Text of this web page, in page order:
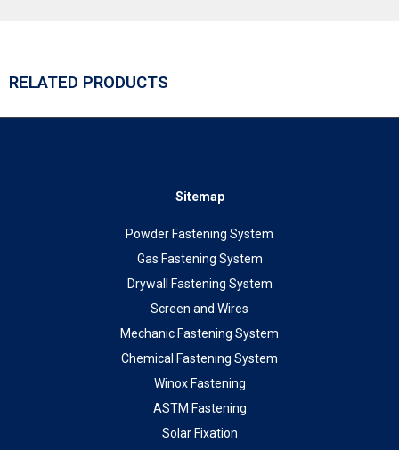
RELATED PRODUCTS
Sitemap
Powder Fastening System
Gas Fastening System
Drywall Fastening System
Screen and Wires
Mechanic Fastening System
Chemical Fastening System
Winox Fastening
ASTM Fastening
Solar Fixation